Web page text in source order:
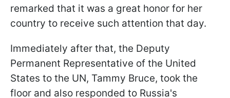
remarked that it was a great honor for her
country to receive such attention that day.
Immediately after that, the Deputy
Permanent Representative of the United
States to the UN, Tammy Bruce, took the
floor and also responded to Russia's